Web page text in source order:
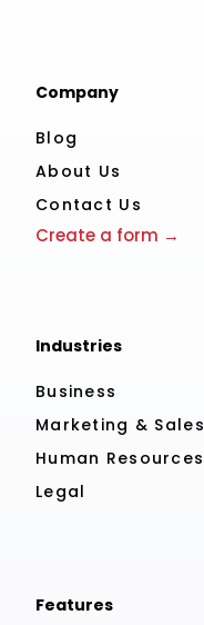
Company
Blog
About Us
Contact Us
Create a form →
Industries
Business
Marketing & Sales
Human Resources
Legal
Features